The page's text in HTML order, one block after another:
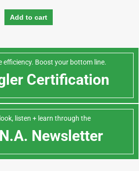
Add to cart
efficiency. Boost your bottom line.
Certification
listen + learn through the
Newsletter